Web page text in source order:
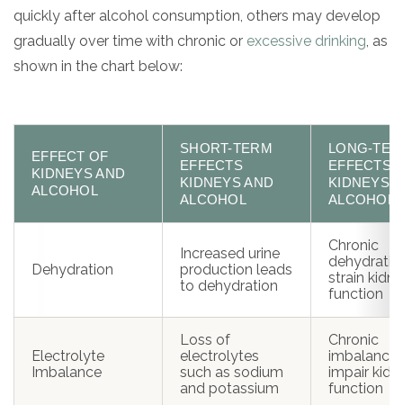
quickly after alcohol consumption, others may develop
gradually over time with chronic or excessive drinking , as
shown in the chart below:
EFFECT OF
KIDNEYS AND
ALCOHOL
SHORT-TERM
EFFECTS
KIDNEYS AND
ALCOHOL
LONG-
EFFECTS
KIDNEYS
ALCOHOL
Dehydration
Increased urine
production leads
to dehydration
Chronic
strain
function
Electrolyte
Imbalance
Loss of
electrolytes
such as sodium
and potassium
Chronic
imbalance
impair
function